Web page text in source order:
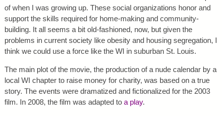
of when I was growing up. These social organizations honor and
support the skills required for home-making and community-
building. It all seems a bit old-fashioned, now, but given the
problems in current society like obesity and housing segregation, I
think we could use a force like the WI in suburban St. Louis.
The main plot of the movie, the production of a nude calendar by a
local WI chapter to raise money for charity, was based on a true
story. The events were dramatized and fictionalized for the 2003
film. In 2008, the film was adapted to a play.